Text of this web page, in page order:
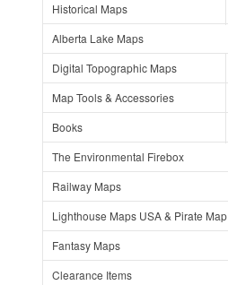
Historical Maps
Alberta Lake Maps
Digital Topographic Maps
Map Tools & Accessories
Books
The Environmental Firebox
Railway Maps
Lighthouse Maps USA & Pirate Map
Fantasy Maps
Clearance Items